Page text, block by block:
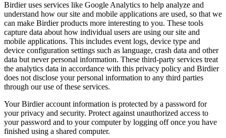
Birdier uses services like Google Analytics to help analyze and
understand how our site and mobile applications are used, so that we
can make Birdier products more interesting to you. These tools
capture data about how individual users are using our site and
mobile applications. This includes event logs, device type and
device configuration settings such as language, crash data and other
data but never personal information. These third-party services treat
the analytics data in accordance with this privacy policy and Birdier
does not disclose your personal information to any third parties
through our use of these services.
Your Birdier account information is protected by a password for
your privacy and security. Protect against unauthorized access to
your password and to your computer by logging off once you have
finished using a shared computer.